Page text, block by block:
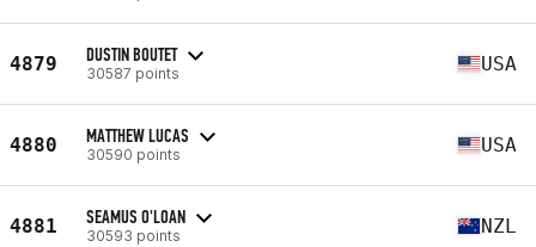
4879 DUSTIN BOUTET
30587 points USA
4880 MATTHEW LUCAS
30590 points USA
4881 SEAMUS O'LOAN
30593 points NZL